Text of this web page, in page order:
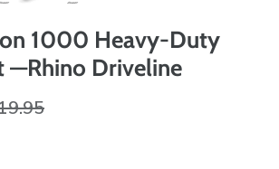
1000 Heavy-Duty
—Rhino Driveline